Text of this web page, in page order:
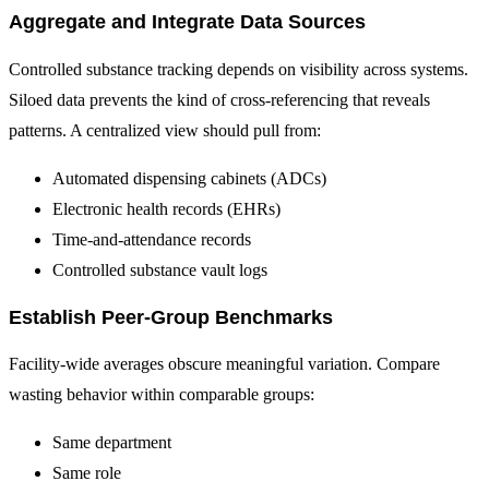
Aggregate and Integrate Data Sources
Controlled substance tracking depends on visibility across systems.
Siloed data prevents the kind of cross-referencing that reveals
patterns. A centralized view should pull from:
Automated dispensing cabinets (ADCs)
Electronic health records (EHRs)
Time-and-attendance records
Controlled substance vault logs
Establish Peer-Group Benchmarks
Facility-wide averages obscure meaningful variation. Compare
wasting behavior within comparable groups:
Same department
Same role